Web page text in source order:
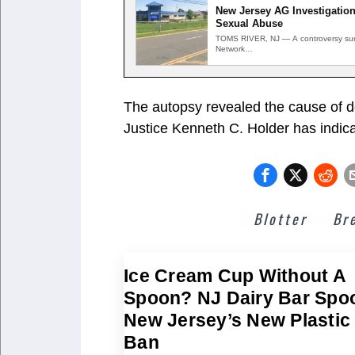
New Jersey AG
Sexual Abuse
TOMS RIVER, NJ — A controversy
Network…
The autopsy revealed the cause of
Justice Kenneth C. Holder has
Blotter
Ice Cream Cup Without A
Spoon? NJ Dairy Bar
New Jersey’s New Plastic
Ban